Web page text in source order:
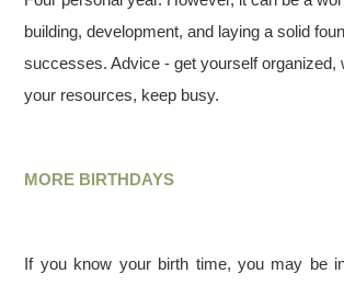
building, development, and laying a solid
successes. Advice - get yourself organized,
your resources, keep busy.
MORE BIRTHDAYS
If you know your birth time, you may be